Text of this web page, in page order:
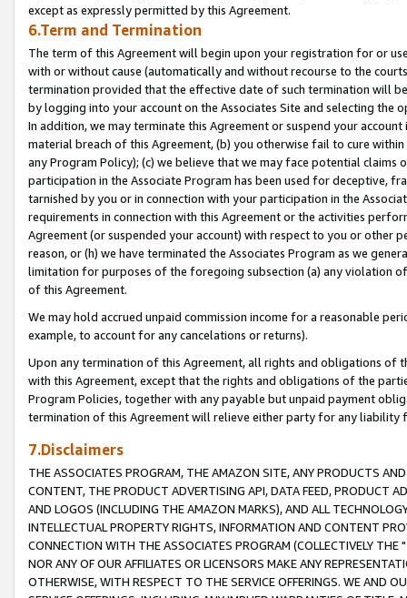
except as expressly permitted by this Agreement.
6.Term and Termination
The term of this Agreement will begin upon your registration for or
with or without cause (automatically and without recourse to the
termination provided that the effective date of such termination will
by logging into your account on the Associates Site and selecting the
In addition, we may terminate this Agreement or suspend your
material breach of this Agreement, (b) you otherwise fail to cure
any Program Policy); (c) we believe that we may face potential
participation in the Associate Program has been used for deceptive,
tarnished by you or in connection with your participation in the
requirements in connection with this Agreement or the activities
Agreement (or suspended your account) with respect to you or other
reason, or (h) we have terminated the Associates Program as we
limitation for purposes of the foregoing subsection (a) any violation
of this Agreement.
We may hold accrued unpaid commission income for a reasonable
example, to account for any cancelations or returns).
Upon any termination of this Agreement, all rights and obligations of
with this Agreement, except that the rights and obligations of the
Program Policies, together with any payable but unpaid payment
termination of this Agreement will relieve either party for any liability
7.Disclaimers
THE ASSOCIATES PROGRAM, THE AMAZON SITE, ANY PRODUCTS
CONTENT, THE PRODUCT ADVERTISING API, DATA FEED, PRODUCT
AND LOGOS (INCLUDING THE AMAZON MARKS), AND ALL
INTELLECTUAL PROPERTY RIGHTS, INFORMATION AND CONTENT
CONNECTION WITH THE ASSOCIATES PROGRAM (COLLECTIVELY THE "
NOR ANY OF OUR AFFILIATES OR LICENSORS MAKE ANY
OTHERWISE, WITH RESPECT TO THE SERVICE OFFERINGS. WE AND